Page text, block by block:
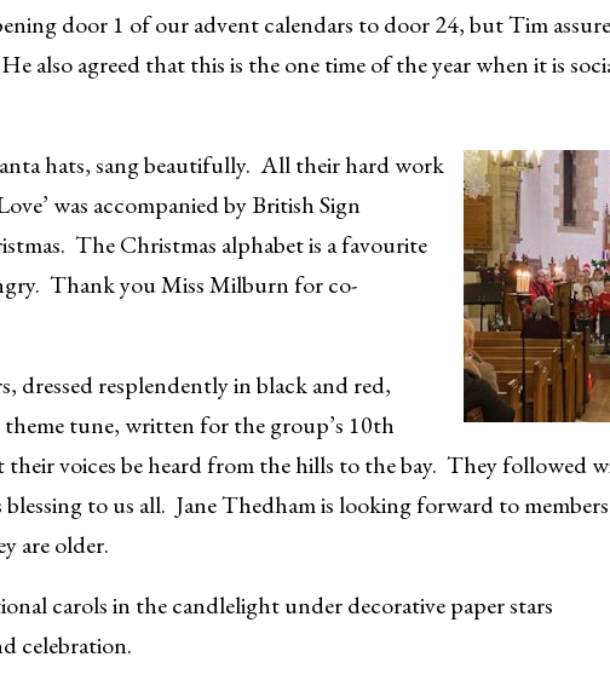
door 1 of our advent calendars to door 24, but Tim
also agreed that this is the one time of the year when it is
hats, sang beautifully. All their hard work
was accompanied by British Sign
The Christmas alphabet is a favourite
Thank you Miss Milburn for co-
dressed resplendently in black and red,
tune, written for the group’s 10th
their voices be heard from the hills to the bay. They followed
to us all. Jane Thedham is looking forward to
are older.
carols in the candlelight under decorative paper stars
celebration.